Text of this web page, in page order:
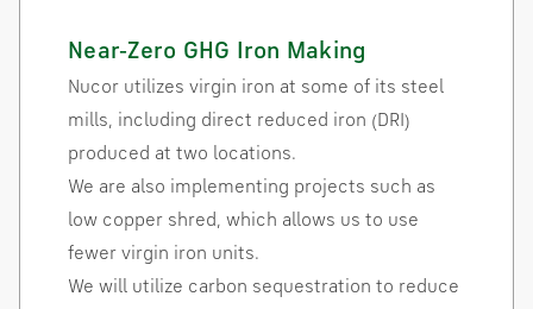
Near-Zero GHG Iron Making
Nucor utilizes virgin iron at some of its steel
mills, including direct reduced iron (DRI)
produced at two locations.
We are also implementing projects such as
low copper shred, which allows us to use
fewer virgin iron units.
We will utilize carbon sequestration to reduce